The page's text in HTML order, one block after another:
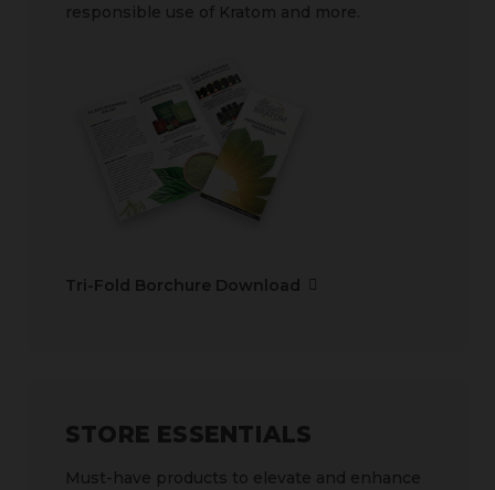
responsible use of Kratom and more.
Tri-Fold Borchure Download
STORE ESSENTIALS
Must-have products to elevate and enhance